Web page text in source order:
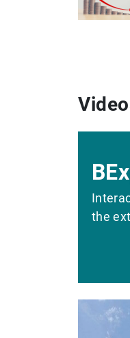
the